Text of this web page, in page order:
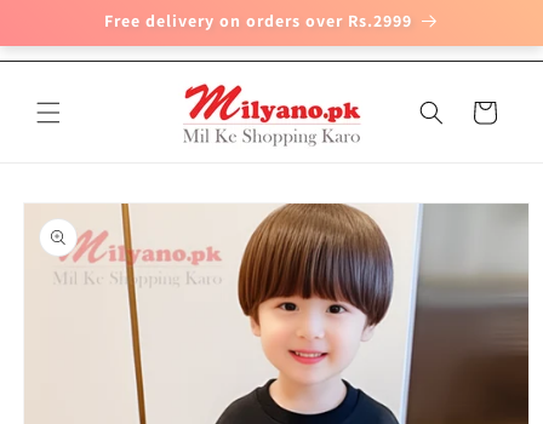
content
Free delivery on orders over Rs.2999
Cart
Skip to
product
information